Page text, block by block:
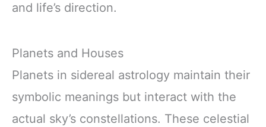
and life’s direction.
Planets and Houses
Planets in sidereal astrology maintain their
symbolic meanings but interact with the
actual sky’s constellations. These celestial